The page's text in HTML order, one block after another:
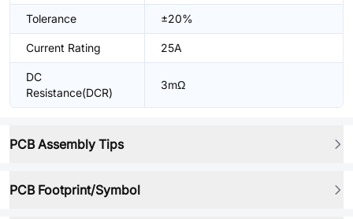
Tolerance ±20%
Current Rating 25A
DC
Resistance(DCR)
3mΩ
PCB Assembly Tips
PCB Footprint/Symbol